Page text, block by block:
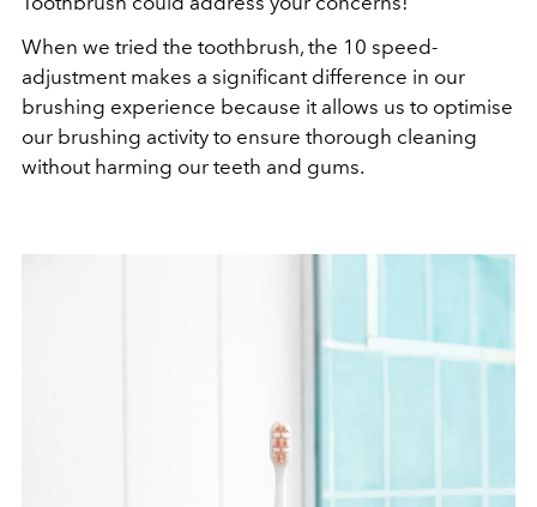
When we tried the toothbrush, the 10 speed-
adjustment makes a significant difference in our
brushing experience because it allows us to optimise
our brushing activity to ensure thorough cleaning
without harming our teeth and gums.